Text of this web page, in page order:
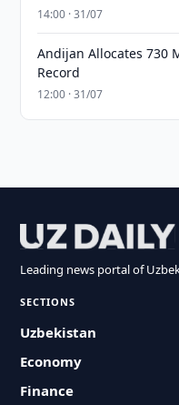
14:00 · 31/07
Andijan Allocates 730
Record
12:00 · 31/07
Leading news portal of
SECTIONS
Uzbekistan
Economy
Finance